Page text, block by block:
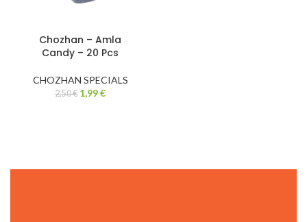
Chozhan – Amla
Candy – 20 Pcs
CHOZHAN SPECIALS
2,50€ 1,99€